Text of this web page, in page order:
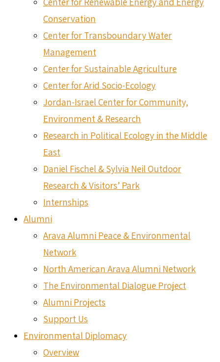
Conservation
Center for Transboundary Water
Management
Center for Sustainable Agriculture
Center for Arid Socio-Ecology
Jordan-Israel Center for Community,
Environment & Research
Research in Political Ecology in the Middle
East
Daniel Fischel & Sylvia Neil Outdoor
Research & Visitors’ Park
Internships
Alumni
Arava Alumni Peace & Environmental
Network
North American Arava Alumni Network
The Environmental Dialogue Project
Alumni Projects
Support Us
Environmental Diplomacy
Overview